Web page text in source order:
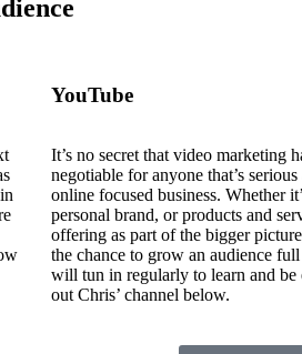
YouTube
It’s no secret that video marketing
negotiable for anyone that’s
online focused business. Whether
personal brand, or products and
offering as part of the bigger
the chance to grow an audience
will tun in regularly to learn and be
out Chris’ channel below.